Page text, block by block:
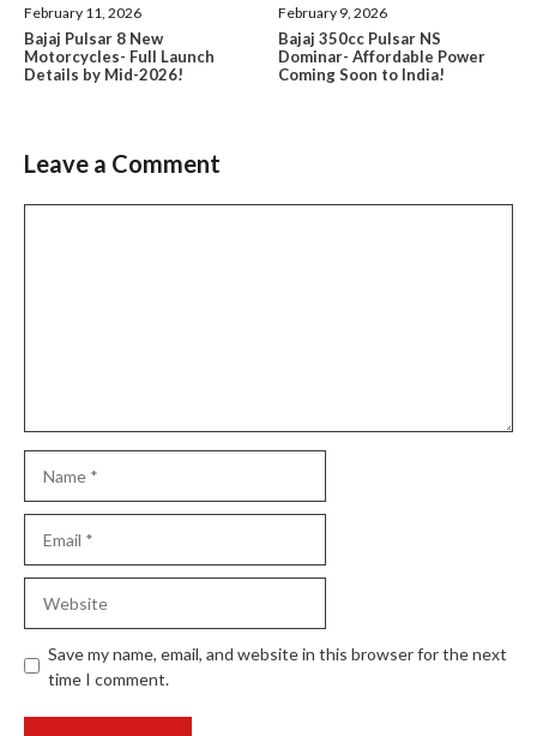
February 11, 2026
Bajaj Pulsar 8 New
Motorcycles- Full Launch
Details by Mid-2026!
February 9, 2026
Bajaj 350cc Pulsar NS
Dominar- Affordable Power
Coming Soon to India!
Leave a Comment
Save my name, email, and website in this browser for the next
time I comment.